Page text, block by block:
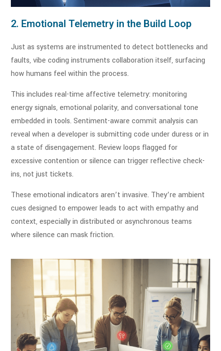
2. Emotional Telemetry in the Build Loop
Just as systems are instrumented to detect bottlenecks and
faults, vibe coding instruments collaboration itself, surfacing
how humans feel within the process.
This includes real-time affective telemetry: monitoring
energy signals, emotional polarity, and conversational tone
embedded in tools. Sentiment-aware commit analysis can
reveal when a developer is submitting code under duress or in
a state of disengagement. Review loops flagged for
excessive contention or silence can trigger reflective check-
ins, not just tickets.
These emotional indicators aren’t invasive. They’re ambient
cues designed to empower leads to act with empathy and
context, especially in distributed or asynchronous teams
where silence can mask friction.